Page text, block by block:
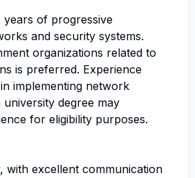
years of progressive
and security systems.
organizations related to
is preferred. Experience
implementing network
degree may
for eligibility purposes.
with excellent communication